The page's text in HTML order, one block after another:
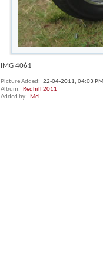
IMG 4061
Picture Added 22-04-2011,04:03
Album
Redhill 2011
Added by
Mel